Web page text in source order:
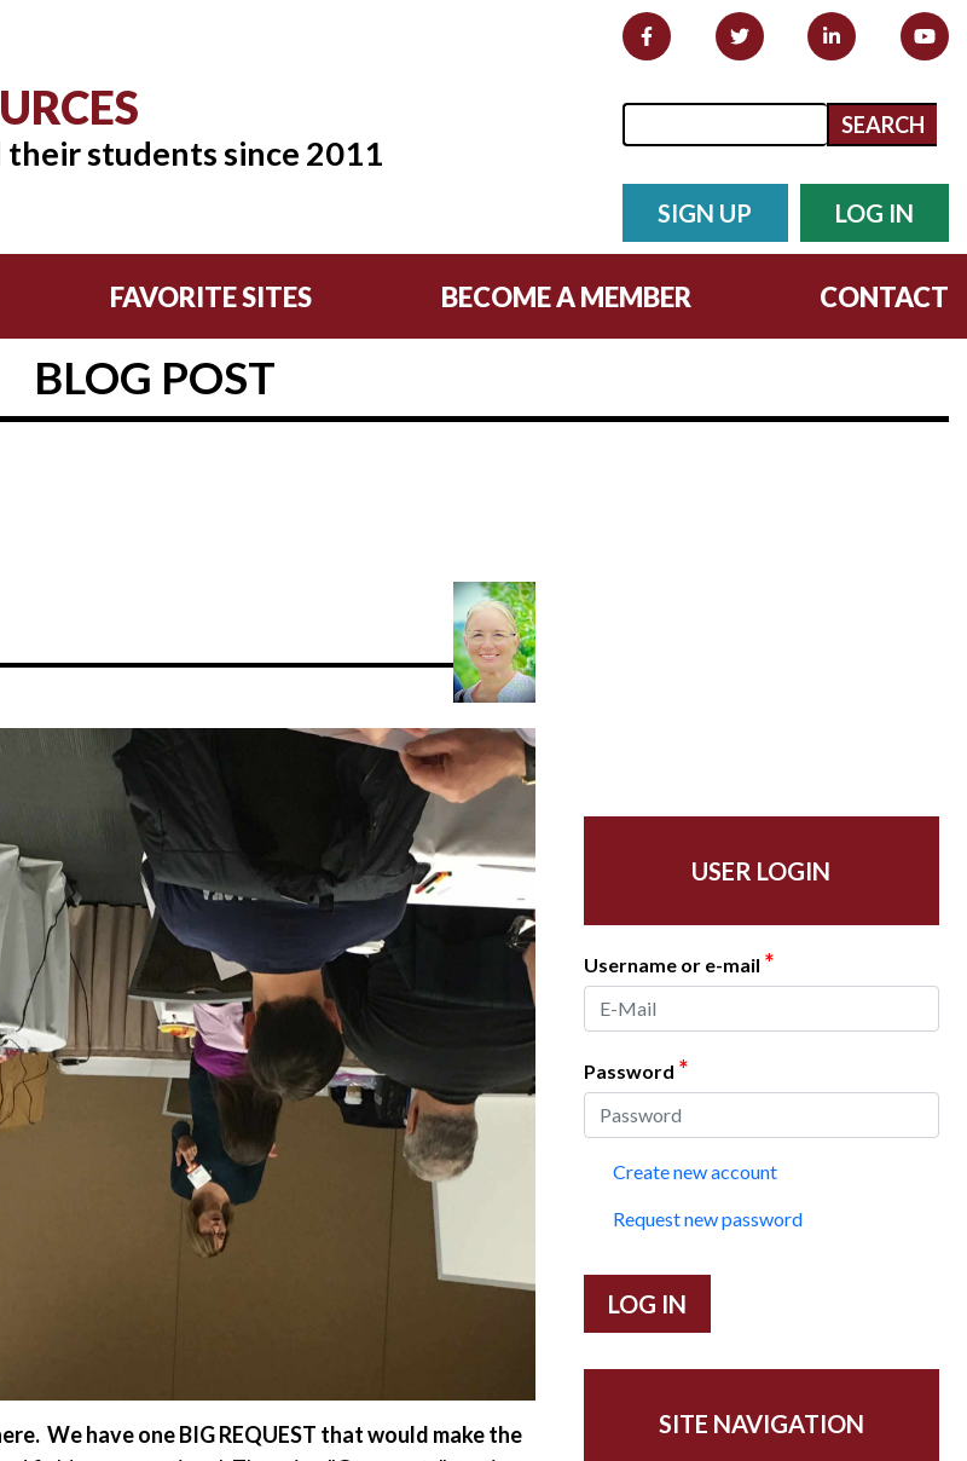
their students since 2011
Search form
Search
SIGN UP LOG IN
FAVORITE SITES BECOME A MEMBER CONTACT
BLOG POST
We have one BIG REQUEST that would make the
USER LOGIN
Username or e-mail *
Password *
Create new account
Request new password
SITE NAVIGATION